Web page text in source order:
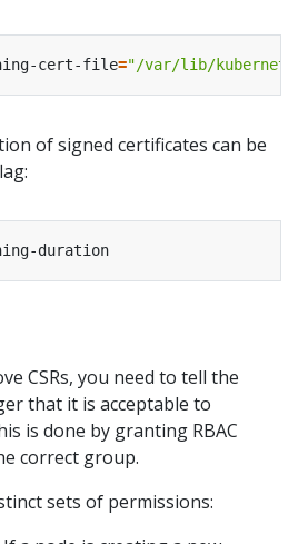
cert-file="/var/lib/kubernetes/
of signed certificates can be
CSRs, you need to tell the
that it is acceptable to
is done by granting RBAC
correct group.
sets of permissions: